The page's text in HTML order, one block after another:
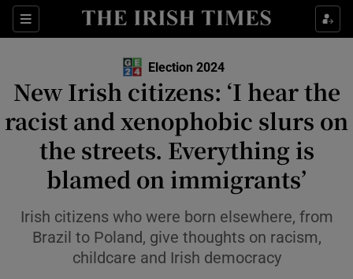
Sections
Show Life & Style sub sections
Show Environment sub sections
Show Technology sub sections
Show Science sub sections
Election 2024
New Irish citizens: ‘I hear the
racist and xenophobic slurs on
the streets. Everything is
blamed on immigrants’
Irish citizens who were born elsewhere, from
Brazil to Poland, give thoughts on racism,
childcare and Irish democracy